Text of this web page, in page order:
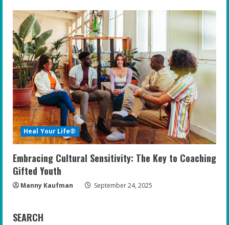
Heal Your Life®
Embracing Cultural Sensitivity: The Key to Coaching
Gifted Youth
Manny Kaufman September 24, 2025
SEARCH